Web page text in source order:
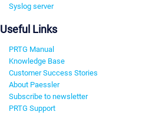
Syslog server
Useful Links
PRTG Manual
Knowledge Base
Customer Success Stories
About Paessler
Subscribe to newsletter
PRTG Support